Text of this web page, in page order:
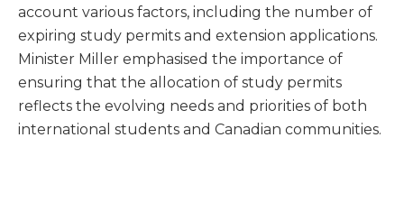
account various factors, including the number of
expiring study permits and extension applications.
Minister Miller emphasised the importance of
ensuring that the allocation of study permits
reflects the evolving needs and priorities of both
international students and Canadian communities.